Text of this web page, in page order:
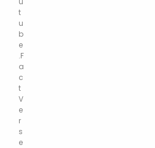
t
u
b
e
.F
a
c
t
V
e
r
s
e